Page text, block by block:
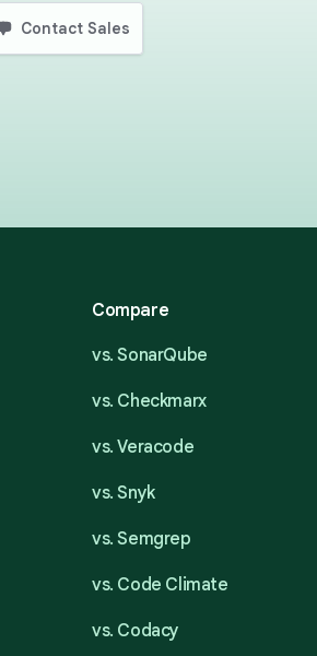
Contact Sales
Compare
vs. SonarQube
vs. Checkmarx
vs. Veracode
vs. Snyk
vs. Semgrep
vs. Code Climate
vs. Codacy